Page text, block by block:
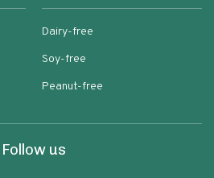
Dairy-free
Soy-free
Peanut-free
Follow us